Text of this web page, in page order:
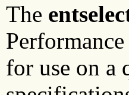
The
for use on a